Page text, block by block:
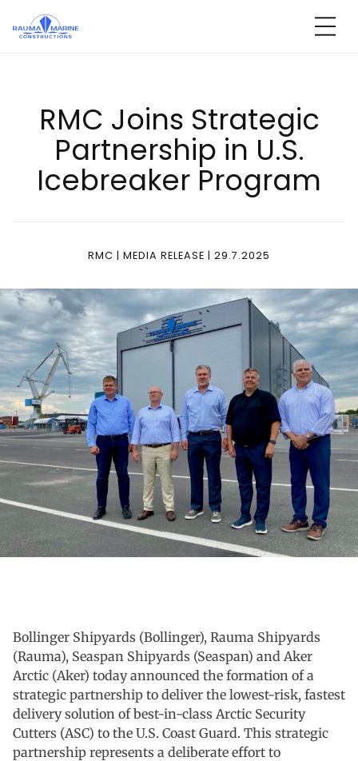
RMC Joins St­ra­te­gic
Part­ners­hip in U.S.
Iceb­rea­ker Prog­ram
RMC | MEDIA RELEASE | 29.7.2025
Bollinger Shipyards (Bollinger), Rauma Shipyards
(Rauma), Seaspan Shipyards (Seaspan) and Aker
Arctic (Aker) today announced the formation of a
strategic partnership to deliver the lowest-risk, fastest
delivery solution of best-in-class Arctic Security
Cutters (ASC) to the U.S. Coast Guard. This strategic
partnership represents a deliberate effort to